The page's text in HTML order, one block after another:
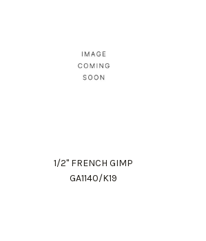
1/2" FRENCH GIMP
GA1140/K19